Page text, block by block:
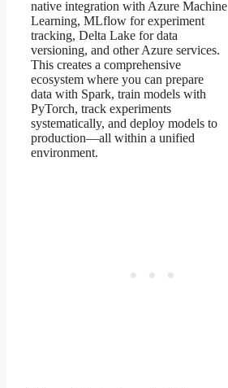
native integration with Azure Machine
Learning, MLflow for experiment
tracking, Delta Lake for data
versioning, and other Azure services.
This creates a comprehensive
ecosystem where you can prepare
data with Spark, train models with
PyTorch, track experiments
systematically, and deploy models to
production—all within a unified
environment.